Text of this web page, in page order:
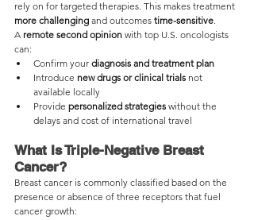
rely on for targeted therapies. This makes treatment
more challenging and outcomes time-sensitive.
A remote second opinion with top U.S. oncologists
can:
Confirm your diagnosis and treatment plan
Introduce new drugs or clinical trials not
available locally
Provide personalized strategies without the
delays and cost of international travel
What Is Triple-Negative Breast
Cancer?
Breast cancer is commonly classified based on the
presence or absence of three receptors that fuel
cancer growth: